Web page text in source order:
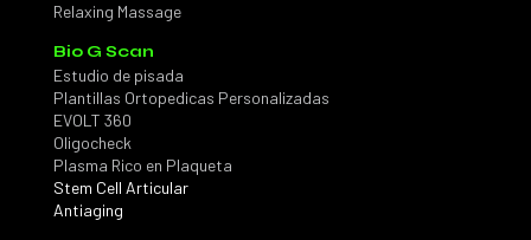
Relaxing Massage
Bio G Scan
Estudio de pisada
Plantillas Ortopedicas Personalizadas
EVOLT 360
Oligocheck
Plasma Rico en Plaqueta
Stem Cell Articular
Antiaging